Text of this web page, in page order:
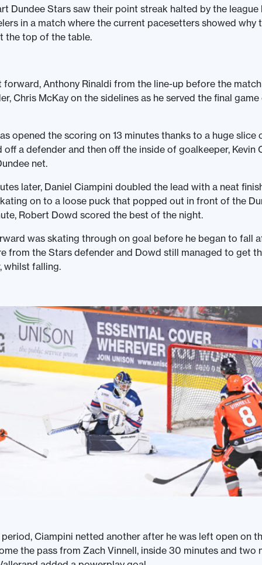
Dundee Stars saw their point streak halted by the league
in a match where the current pacesetters showed why
the top of the table.
forward, Anthony Rinaldi from the line-up before the
Chris McKay on the sidelines as he served the final
opened the scoring on 13 minutes thanks to a huge slice
off a defender and then off the inside of goalkeeper, Kevin
net.
later, Daniel Ciampini doubled the lead with a neat
on to a loose puck that popped out in front of the
Robert Dowd scored the best of the night.
was skating through on goal before he began to fall
from the Stars defender and Dowd still managed to get
whilst falling.
Ciampini netted another after he was left open on
the pass from Zach Vinnell, inside 30 minutes and two